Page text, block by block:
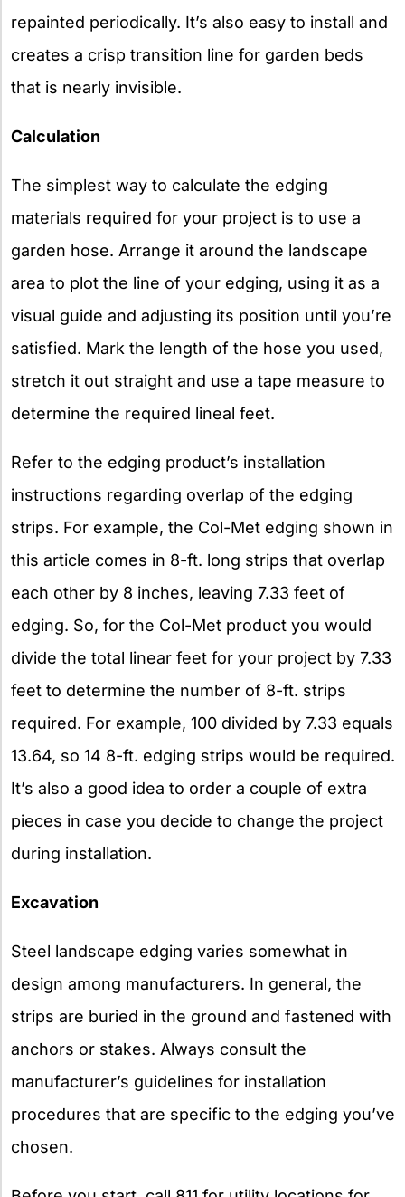
repainted periodically. It’s also easy to install and
creates a crisp transition line for garden beds
that is nearly invisible.
Calculation
The simplest way to calculate the edging
materials required for your project is to use a
garden hose. Arrange it around the landscape
area to plot the line of your edging, using it as a
visual guide and adjusting its position until you’re
satisfied. Mark the length of the hose you used,
stretch it out straight and use a tape measure to
determine the required lineal feet.
Refer to the edging product’s installation
instructions regarding overlap of the edging
strips. For example, the Col-Met edging shown in
this article comes in 8-ft. long strips that overlap
each other by 8 inches, leaving 7.33 feet of
edging. So, for the Col-Met product you would
divide the total linear feet for your project by 7.33
feet to determine the number of 8-ft. strips
required. For example, 100 divided by 7.33 equals
13.64, so 14 8-ft. edging strips would be required.
It’s also a good idea to order a couple of extra
pieces in case you decide to change the project
during installation.
Excavation
Steel landscape edging varies somewhat in
design among manufacturers. In general, the
strips are buried in the ground and fastened with
anchors or stakes. Always consult the
manufacturer’s guidelines for installation
procedures that are specific to the edging you’ve
chosen.